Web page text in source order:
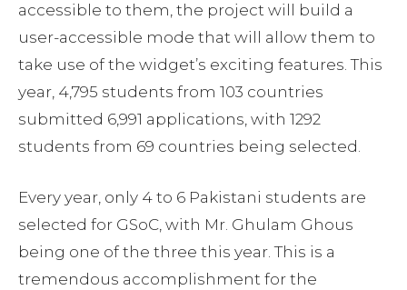
accessible to them, the project will build a
user-accessible mode that will allow them to
take use of the widget’s exciting features. This
year, 4,795 students from 103 countries
submitted 6,991 applications, with 1292
students from 69 countries being selected.
Every year, only 4 to 6 Pakistani students are
selected for GSoC, with Mr. Ghulam Ghous
being one of the three this year. This is a
tremendous accomplishment for the